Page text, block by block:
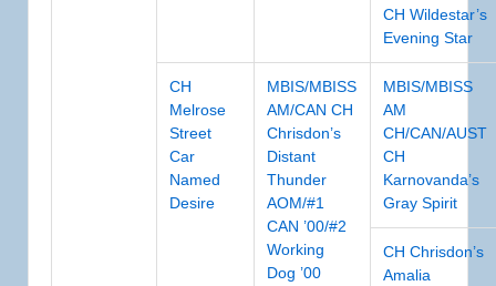
CH Wildestar’s
Evening Star
CH
Melrose
Street
Car
Named
Desire
MBIS/MBISS
AM/CAN CH
Chrisdon’s
Distant
Thunder
AOM/#1
CAN ’00/#2
Working
Dog ’00
MBIS/MBISS
AM
CH/CAN/AUST
CH
Karnovanda’s
Gray Spirit
CH Chrisdon’s
Amalia